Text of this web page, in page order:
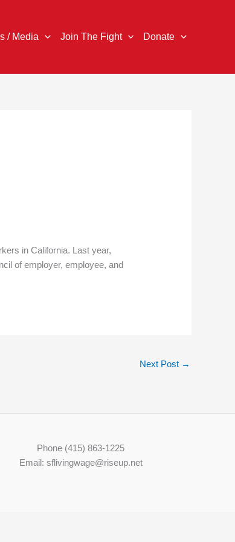
/ Media Join The Fight Donate
in California. Last year,
of employer, employee, and
Next Post →
Phone (415) 863-1225
Email: sflivingwage@riseup.net